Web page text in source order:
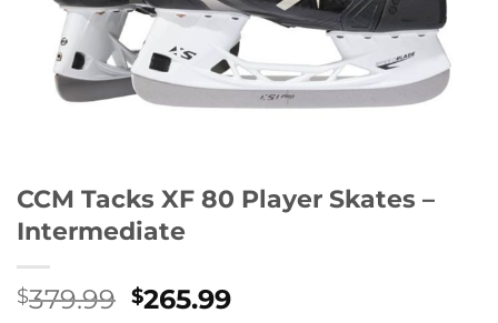
CCM Tacks XF 80 Player Skates –
Intermediate
$379.99 Original
$265.99Current